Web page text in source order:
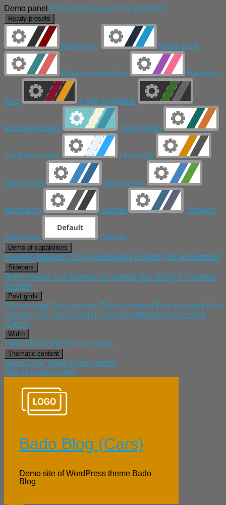
Demo panel Presentation page Buy premium
Ready presets
News time News book
Photo maximalism Womens
blog Night magazine
Intrusive frames Fairy World
Confident oasis Heavenly
Strict carrot Minimalism
Micro blog Simple Through
limitations Default
Demo of capabilities
Inserting banners Color possibilities Indents (top and bottom)
Sidebars
Right sidebar Left sidebar No sidebar (full width) No sidebar
(center)
Post grids
Classic blog Two columns Three columns Four columns Five
columns Horizontal (Big) Horizontal (Medium) Horizontal
(Small)
Width
1560 1700 1850 Full site width
Thematic content
News Cars Travel Food
Interior
Skip to main content
Bado Blog (Cars)
Demo site of WordPress theme Bado
Blog